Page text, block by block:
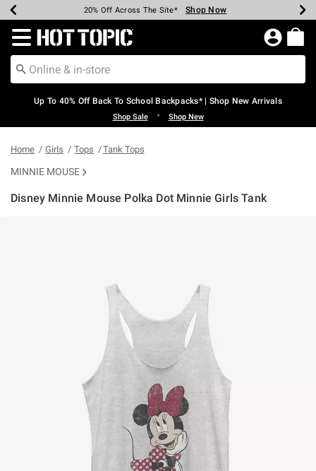
Earn Hot Cash Every $40 Spent* Shop Now
20% Off Across The Site* Shop Now
Up To 50% Off Select Styles* Shop Now
Up To 60% Off Clearance* Shop Now
Free Pickup In-Store* Shop Now
Free Shipping Over $75* Shop Now
Redirect to Hot Topic Home Page
Up To 40% Off Back To School Backpacks* | Shop New Arrivals
Shop Sale • Shop New
Home Girls Tops Tank Tops
MINNIE MOUSE
Disney Minnie Mouse Polka Dot Minnie Girls Tank